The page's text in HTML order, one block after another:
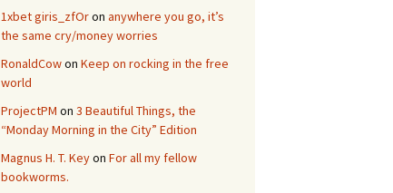
1xbet giris_zfOron anywhere you go, it’s
the same cry/money worries
RonaldCowon Keep on rocking in the free
world
ProjectPM on 3 Beautiful Things, the
“Monday Morning in the City” Edition
Magnus H. T. Keyon For all my fellow
bookworms.